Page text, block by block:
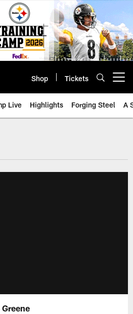
Shop Tickets
Live Highlights Forging Steel A